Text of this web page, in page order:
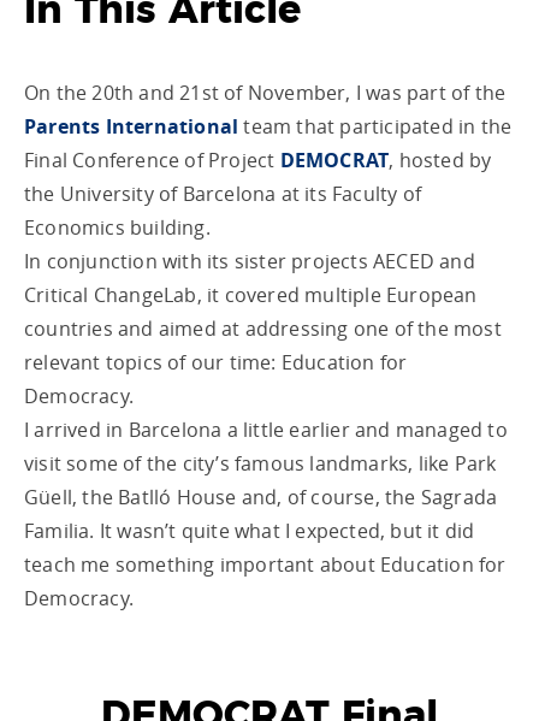
In This Article
On the 20th and 21st of November, I was part of the
Parents International team that participated in the
Final Conference of Project DEMOCRAT, hosted by
the University of Barcelona at its Faculty of
Economics building.
In conjunction with its sister projects AECED and
Critical ChangeLab, it covered multiple European
countries and aimed at addressing one of the most
relevant topics of our time: Education for
Democracy.
I arrived in Barcelona a little earlier and managed to
visit some of the city’s famous landmarks, like Park
Güell, the Batlló House and, of course, the Sagrada
Familia. It wasn’t quite what I expected, but it did
teach me something important about Education for
Democracy.